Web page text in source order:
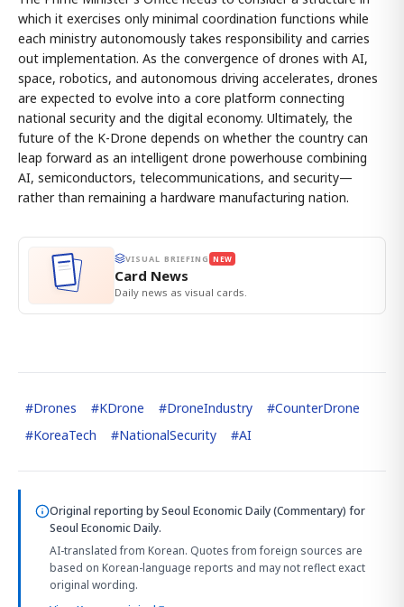
which it exercises only minimal coordination functions while
each ministry autonomously takes responsibility and carries
out implementation. As the convergence of drones with AI,
space, robotics, and autonomous driving accelerates, drones
are expected to evolve into a core platform connecting
national security and the digital economy. Ultimately, the
future of the K-Drone depends on whether the country can
leap forward as an intelligent drone powerhouse combining
AI, semiconductors, telecommunications, and security—
rather than remaining a hardware manufacturing nation.
VISUAL BRIEFING NEW
Card News
Daily news as visual cards.
#Drones #KDrone #DroneIndustry #CounterDrone
#KoreaTech #NationalSecurity #AI
Original reporting bySeoul Economic Daily (Commentary) for
Seoul Economic Daily.
AI-translated from Korean. Quotes from foreign sources are
based on Korean-language reports and may not reflect exact
original wording.